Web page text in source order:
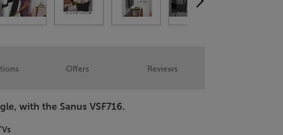
with the Sanus VSF716.
Offers Reviews